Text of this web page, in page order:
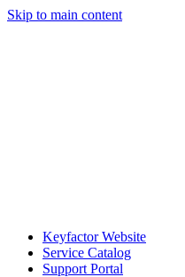
Skip to main content
Keyfactor Website
Service Catalog
Support Portal